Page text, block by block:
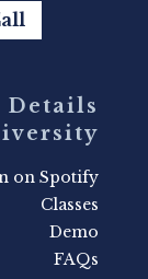
Details
on Spotify
Classes
Demo
FAQs